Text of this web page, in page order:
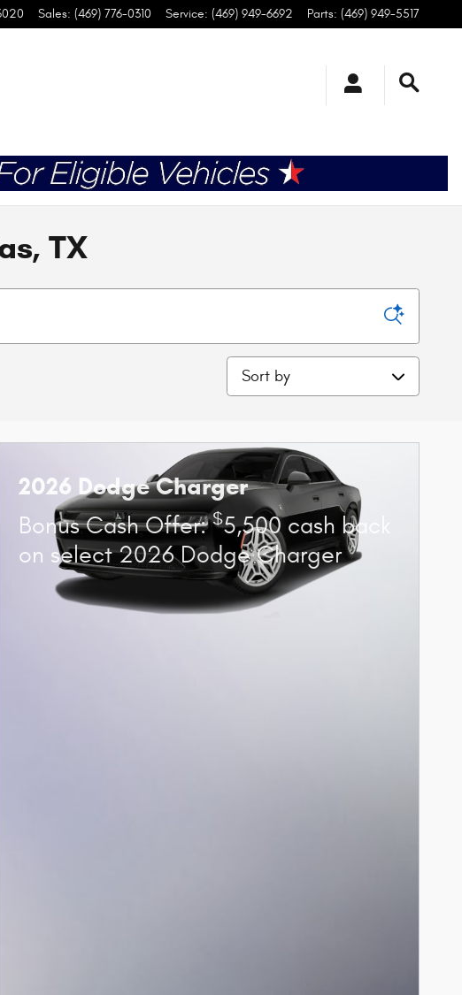
Sales: (469) 776-0310 Service: (469) 949-6692 Parts: (469) 949-5517
TX
Sort by
2026 Dodge Charger
Bonus Cash Offer:$5,500 cash back
on select 2026 Dodge Charger